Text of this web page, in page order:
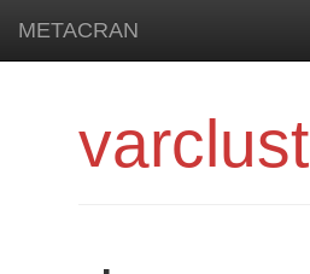
METACRAN
varclust